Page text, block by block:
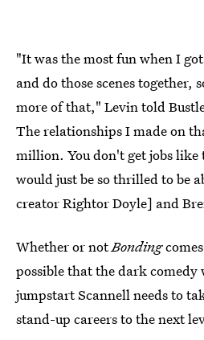
"It was the most fun when I
and do those scenes together,
more of that," Levin told
The relationships I made on
million. You don't get jobs
would just be so thrilled to be
creator Rightor Doyle] and
Whether or notBonding
possible that the dark comedy
jumpstart Scannell needs to
stand-up careers to the next